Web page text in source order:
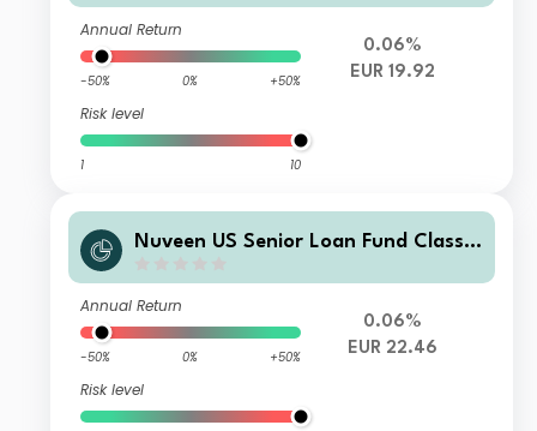
Annual Return
-50% 0% +50%
Risk level
1 10
0.06%
EUR 19.92
Nuveen US Senior Loan Fund Class E
Annual Return
-50% 0% +50%
Risk level
0.06%
EUR 22.46